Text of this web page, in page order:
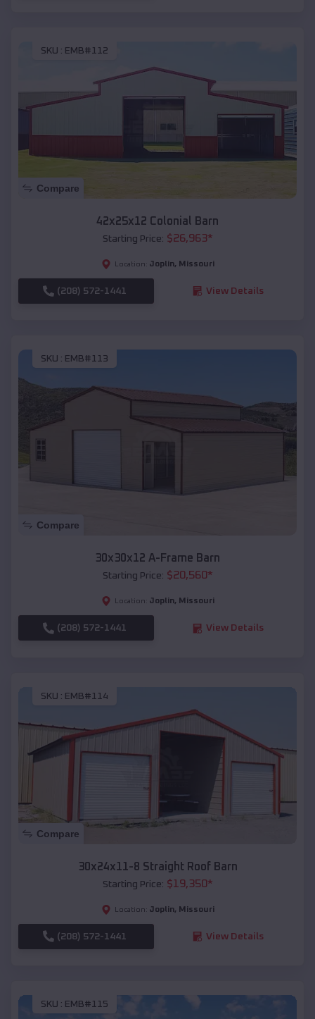
SKU : EMB#112
Compare
42x25x12 Colonial Barn
Starting Price: $26,963*
Location: Joplin, Missouri
(208) 572-1441 View Details
SKU : EMB#113
Compare
30x30x12 A-Frame Barn
Starting Price: $20,560*
Location: Joplin, Missouri
(208) 572-1441 View Details
SKU : EMB#114
Compare
30x24x11-8 Straight Roof Barn
Starting Price: $19,350*
Location: Joplin, Missouri
(208) 572-1441 View Details
SKU : EMB#115